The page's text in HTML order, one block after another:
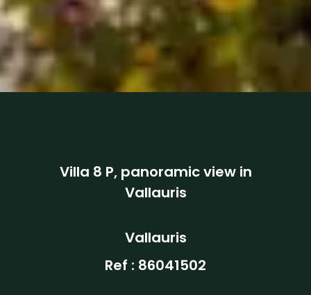
Villa 8 P, panoramic view in
Vallauris
Vallauris
Ref : 86041502